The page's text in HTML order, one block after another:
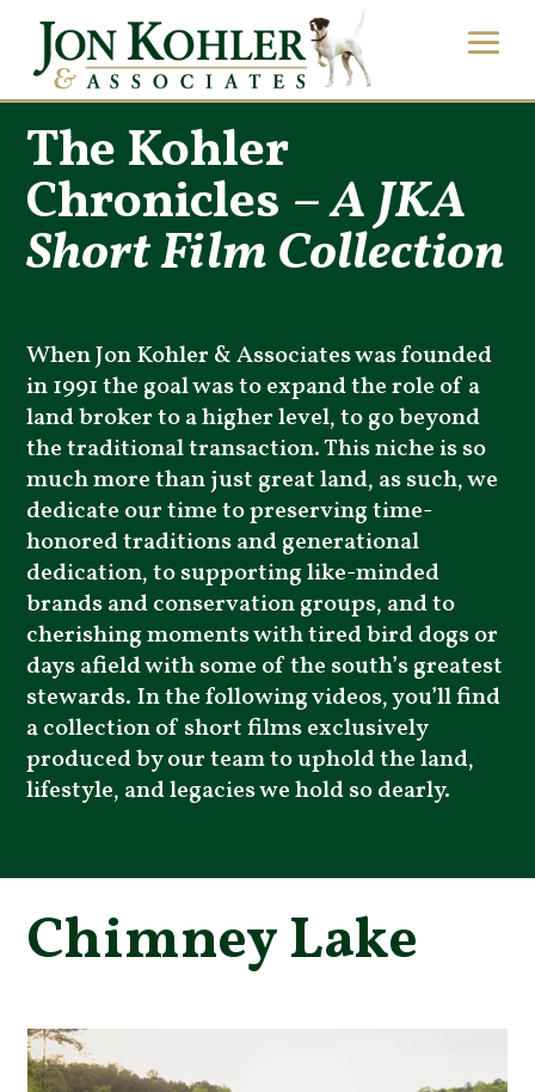
The Kohler
Chronicles –A JKA
Short Film Collection
When Jon Kohler & Associates was founded
in 1991 the goal was to expand the role of a
land broker to a higher level, to go beyond
the traditional transaction. This niche is so
much more than just great land, as such, we
dedicate our time to preserving time-
honored traditions and generational
dedication, to supporting like-minded
brands and conservation groups, and to
cherishing moments with tired bird dogs or
days afield with some of the south’s greatest
stewards. In the following videos, you’ll find
a collection of short films exclusively
produced by our team to uphold the land,
lifestyle, and legacies we hold so dearly.
Chimney Lake